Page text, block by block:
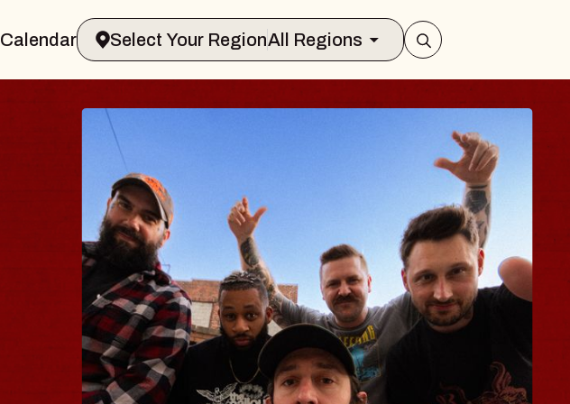
Calendar Select Your RegionAll Regions
THE BODY
Big Brave, Psalm
Music Hall of Williamsburg
Sat, August 8, 2026
BUY TICKETS